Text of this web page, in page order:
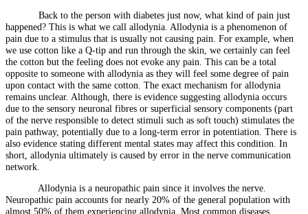
Back to the person with diabetes just now, what kind of pain just
happened? This is what we call allodynia. Allodynia is a phenomenon of
pain due to a stimulus that is usually not causing pain. For example, when
we use cotton like a Q-tip and run through the skin, we certainly can feel
the cotton but the feeling does not evoke any pain. This can be a total
opposite to someone with allodynia as they will feel some degree of pain
upon contact with the same cotton. The exact mechanism for allodynia
remains unclear. Although, there is evidence suggesting allodynia occurs
due to the sensory neuronal fibres or superficial sensory components (part
of the nerve responsible to detect stimuli such as soft touch) stimulates the
pain pathway, potentially due to a long-term error in potentiation. There is
also evidence stating different mental states may affect this condition. In
short, allodynia ultimately is caused by error in the nerve communication
network.
Allodynia is a neuropathic pain since it involves the nerve.
Neuropathic pain accounts for nearly 20% of the general population with
almost 50% of them experiencing allodynia. Most common diseases